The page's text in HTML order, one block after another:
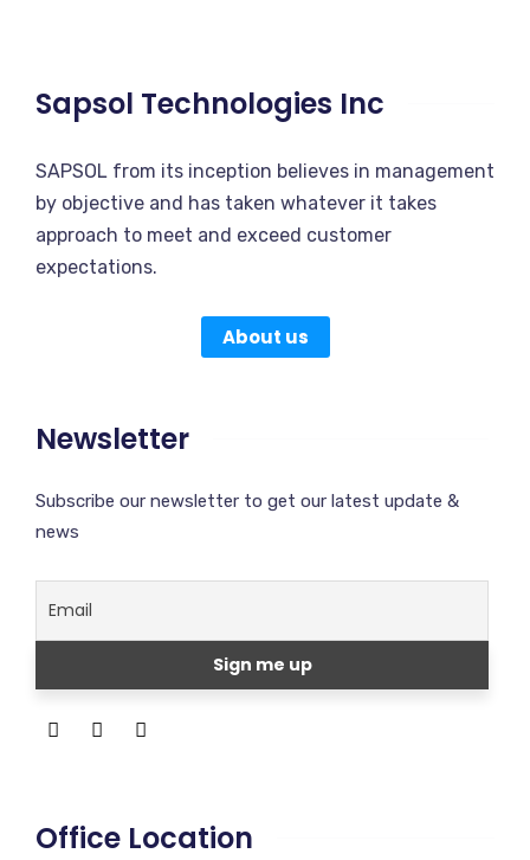
Sapsol Technologies Inc
SAPSOL from its inception believes in management
by objective and has taken whatever it takes
approach to meet and exceed customer
expectations.
About us
Newsletter
Subscribe our newsletter to get our latest update &
news
Office Location